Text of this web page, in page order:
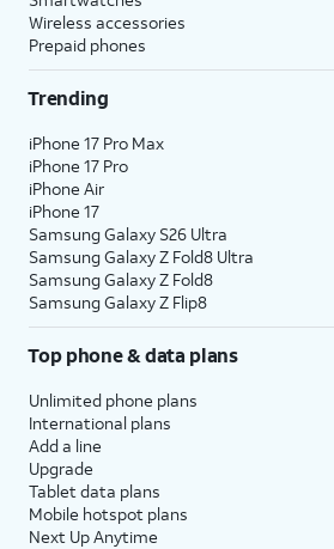
Wireless accessories
Prepaid phones
Trending
iPhone 17 Pro Max
iPhone 17 Pro
iPhone Air
iPhone 17
Samsung Galaxy S26 Ultra
Samsung Galaxy Z Fold8 Ultra
Samsung Galaxy Z Fold8
Samsung Galaxy Z Flip8
Top phone & data plans
Unlimited phone plans
International plans
Add a line
Upgrade
Tablet data plans
Mobile hotspot plans
Next Up Anytime